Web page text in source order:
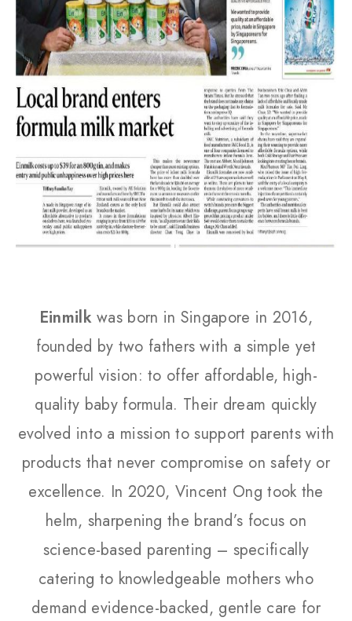
Einmilkwas born in Singapore in 2016,
founded by two fathers with a simple yet
powerful vision: to offer affordable, high-
quality baby formula. Their dream quickly
evolved into a mission to support parents with
products that never compromise on safety or
excellence. In 2020, Vincent Ong took the
helm, sharpening the brand’s focus on
science-based parenting – specifically
catering to knowledgeable mothers who
demand evidence-backed, gentle care for